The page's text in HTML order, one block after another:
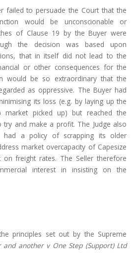
failed to persuade the Court that the
would be unconscionable or
of Clause 19 by the Buyer were
the decision was based upon
that in itself did not lead to the
or other consequences for the
would be so extraordinary that the
as oppressive. The Buyer had
its loss (e.g. by laying up the
market picked up) but reached the
try and make a profit. The Judge also
had a policy of scrapping its older
market overcapacity of Capesize
on freight rates. The Seller therefore
interest in insisting on the
principles set out by the Supreme
and another v One Step (Support) Ltd